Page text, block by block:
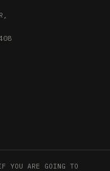
YOU ARE GOING TO